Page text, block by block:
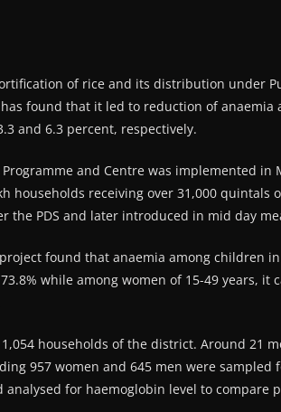
of rice and its distribution under
found that it led to reduction of anaemia
and 6.3 percent, respectively.
and Centre was implemented in
households receiving over 31,000
the PDS and later introduced in mid day
found that anaemia among children
while among women of 15-49 years, it
households of the district. Around 21
957 women and 645 men were sampled
analysed for haemoglobin level to compare